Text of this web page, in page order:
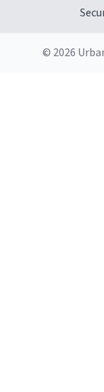
© 2026